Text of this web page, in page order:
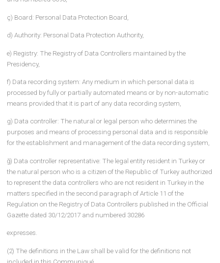
subparagraphs (e) and (g) of the first paragraph of Article 22 of
Law on the Protection of Personal Data No. 6698.
Definitions
ARTICLE 3 – (1) In this Communiqué;
personal data are transferred by the data controller,
b) Relevant person: The natural person whose personal data is
c) Law: The Law on the Protection of Personal Data dated 24/3/
and numbered 6698,
ç) Board: Personal Data Protection Board,
Presidency,